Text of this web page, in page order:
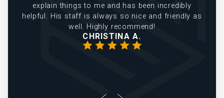
explain things to me and has been incredibly
helpful. His staff is always so nice and friendly as
well. Highly recommend!
CHRISTINA A.